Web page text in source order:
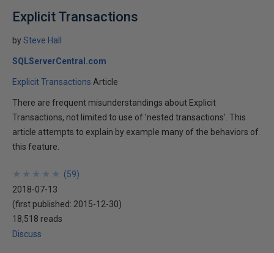
Explicit Transactions
bySteve Hall
SQLServerCentral.com
Explicit Transactions Article
There are frequent misunderstandings about Explicit
Transactions, not limited to use of 'nested transactions'. This
article attempts to explain by example many of the behaviors of
this feature.
★
★
★
★
★
★
★
★
★
★ (59)
2018-07-13
(first published: 2015-12-30)
18,518 reads
Discuss